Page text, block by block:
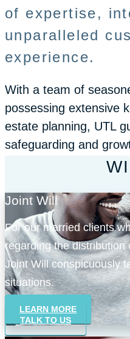
of expertise,
unparalleled
experience.
With a team of
possessing extensive
estate planning, UTL
safeguarding and
Joint Will
For our married clients
regarding the distribution
Joint Will conspicuously
situations.
LEARN MORE
TALK TO US